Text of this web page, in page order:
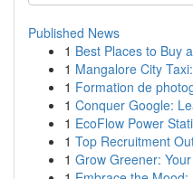
Published News
1 Best Places to Buy
1 Mangalore City
1 Formation de
1 Conquer Google:
1 EcoFlow Power
1 Top Recruitment
1 Grow Greener: